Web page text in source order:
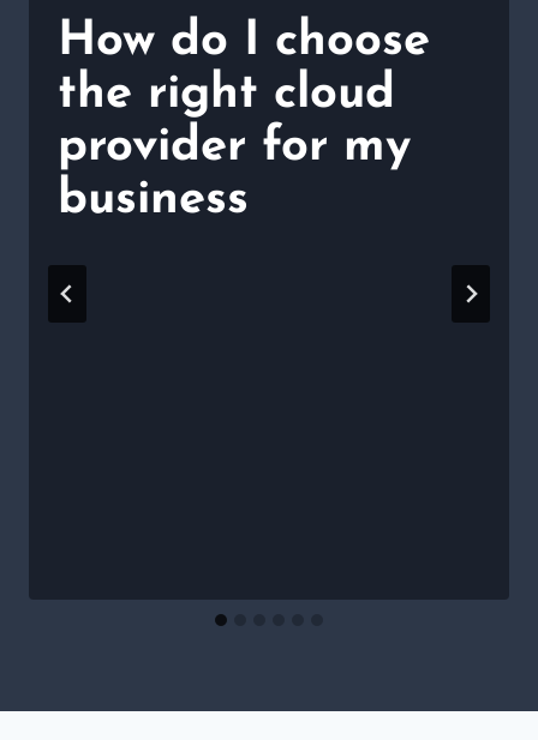
How do I choose
the right cloud
provider for my
business